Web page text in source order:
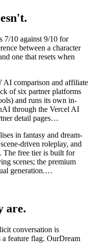
7/10 against 9/10 for
between a character
one that resets when
AI comparison and affiliate
of six partner platforms
and runs its own in-
through the Vercel AI
detail pages…
in fantasy and dream-
driven roleplay, and
The free tier is built for
scenes; the premium
generation.…
are.
conversation is
a feature flag. OurDream